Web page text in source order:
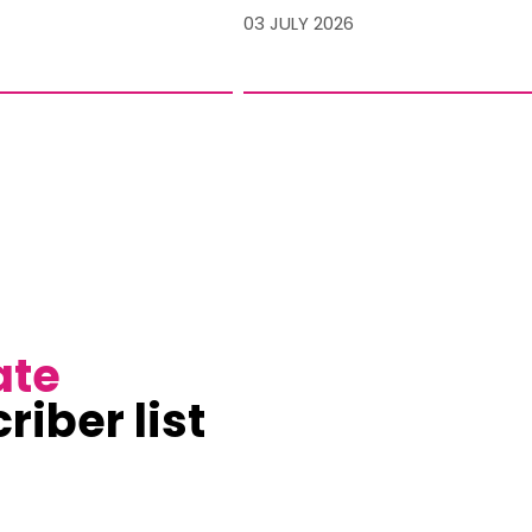
03 JULY 2026
list